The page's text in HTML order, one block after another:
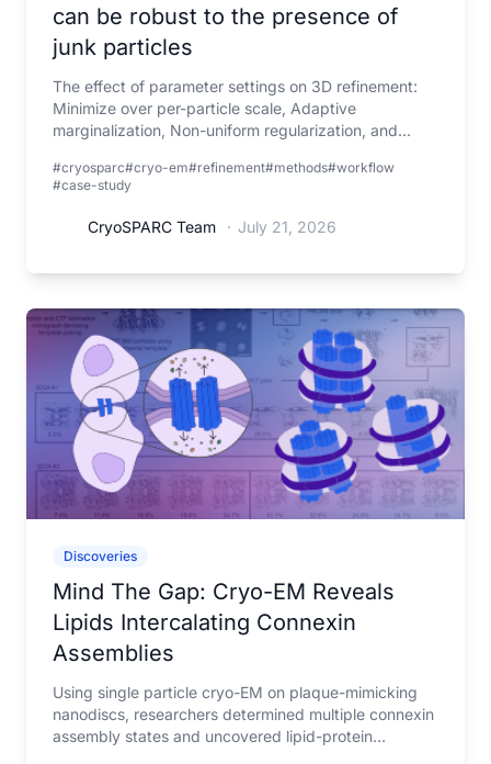
can be robust to the presence of
junk particles
The effect of parameter settings on 3D refinement:
Minimize over per-particle scale, Adaptive
marginalization, Non-uniform regularization, and
#cryosparc#cryo-em#refinement#methods#workflow
#case-study
CryoSPARC Team · July 21, 2026
Discoveries
Mind The Gap: Cryo-EM Reveals
Lipids Intercalating Connexin
Assemblies
Using single particle cryo-EM on plaque-mimicking
nanodiscs, researchers determined multiple connexin
assembly states and uncovered lipid-protein